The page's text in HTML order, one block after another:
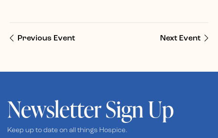
Previous Event Next Event
Newsletter Sign Up
Keep up to date on all things Hospice.